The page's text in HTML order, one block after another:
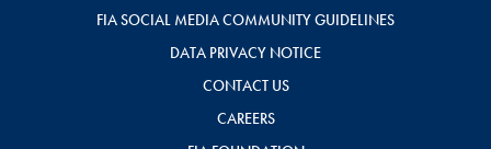
FIA SOCIAL MEDIA COMMUNITY GUIDELINES
DATA PRIVACY NOTICE
CONTACT US
CAREERS